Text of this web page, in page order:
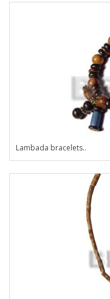
Lambada bracelets..